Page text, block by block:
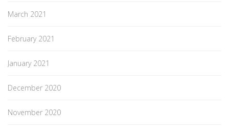
March 2021
February 2021
January 2021
December 2020
November 2020